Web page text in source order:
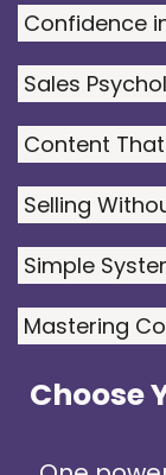
Confidence
Sales
Content
Selling
Simple
Mastering
Choose